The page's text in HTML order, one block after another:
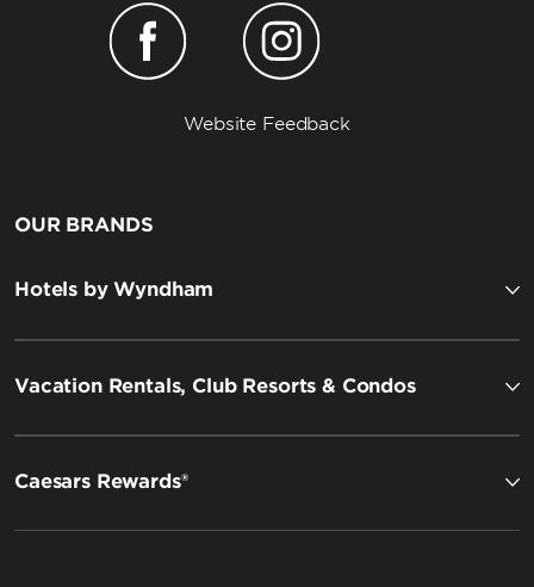
Website Feedback
OUR BRANDS
Hotels by Wyndham
Vacation Rentals, Club Resorts & Condos
Caesars Rewards®